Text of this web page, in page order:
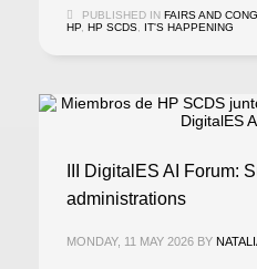
PUBLISHED IN FAIRS AND
HP HP SCDS IT'S HAPPENING
III DigitalES AI Forum:
administrations
MONDAY, 11 MAY 2026 BY